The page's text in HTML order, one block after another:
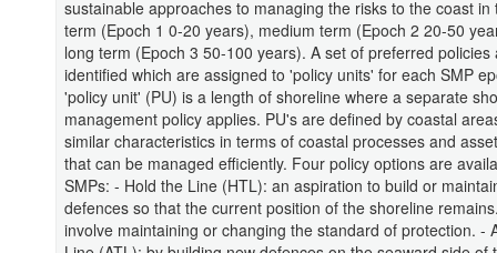
sustainable approaches to managing the risks to the coast in
term (Epoch 1 0-20 years), medium term (Epoch 2 20-50
long term (Epoch 3 50-100 years). A set of preferred policies
identified which are assigned to 'policy units' for each SMP
'policy unit' (PU) is a length of shoreline where a separate
management policy applies. PU's are defined by coastal
similar characteristics in terms of coastal processes and
that can be managed efficiently. Four policy options are
SMPs: - Hold the Line (HTL): an aspiration to build or
defences so that the current position of the shoreline
involve maintaining or changing the standard of protection. -